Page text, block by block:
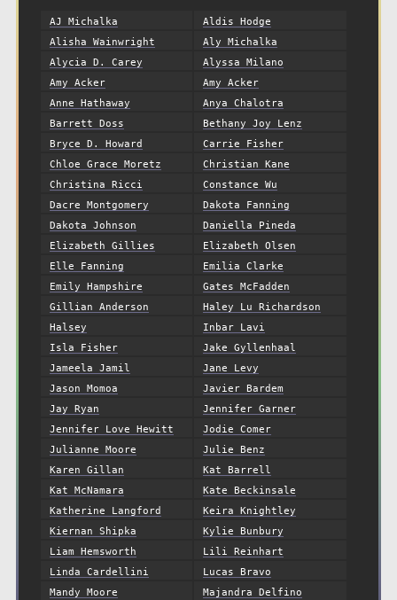
AJ Michalka
Aldis Hodge
Alisha Wainwright
Aly Michalka
Alycia D. Carey
Alyssa Milano
Amy Acker
Amy Acker
Anne Hathaway
Anya Chalotra
Barrett Doss
Bethany Joy Lenz
Bryce D. Howard
Carrie Fisher
Chloe Grace Moretz
Christian Kane
Christina Ricci
Constance Wu
Dacre Montgomery
Dakota Fanning
Dakota Johnson
Daniella Pineda
Elizabeth Gillies
Elizabeth Olsen
Elle Fanning
Emilia Clarke
Emily Hampshire
Gates McFadden
Gillian Anderson
Haley Lu Richardson
Halsey
Inbar Lavi
Isla Fisher
Jake Gyllenhaal
Jameela Jamil
Jane Levy
Jason Momoa
Javier Bardem
Jay Ryan
Jennifer Garner
Jennifer Love Hewitt
Jodie Comer
Julianne Moore
Julie Benz
Karen Gillan
Kat Barrell
Kat McNamara
Kate Beckinsale
Katherine Langford
Keira Knightley
Kiernan Shipka
Kylie Bunbury
Liam Hemsworth
Lili Reinhart
Linda Cardellini
Lucas Bravo
Mandy Moore
Majandra Delfino